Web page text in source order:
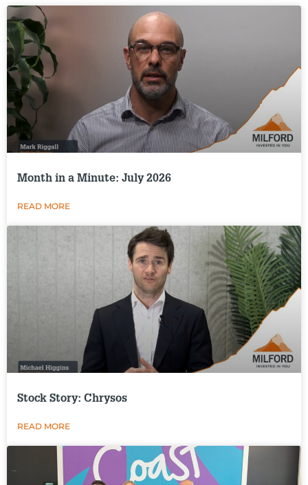
Month in a Minute: July 2026
READ MORE
Stock Story: Chrysos
READ MORE